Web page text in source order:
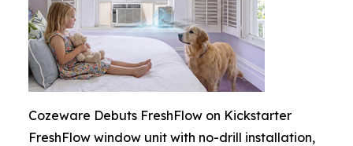
Cozeware Debuts FreshFlow on Kickstarter
FreshFlow window unit with no-drill installation,